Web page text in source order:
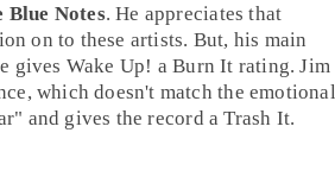
Notes. He appreciates that
on to these artists. But, his main
gives Wake Up! aBurn It rating.Jim
which doesn't match the emotional
and gives the record aTrash It.